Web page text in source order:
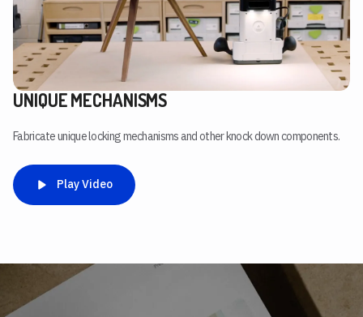
UNIQUE MECHANISMS
Fabricate unique locking mechanisms and other knock down components.
Play Video